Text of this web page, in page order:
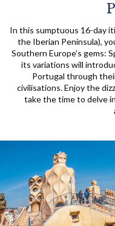
In this sumptuous 16-day
the Iberian Peninsula),
Southern Europe’s gems:
its variations will
Portugal through
civilisations. Enjoy the
take the time to delve